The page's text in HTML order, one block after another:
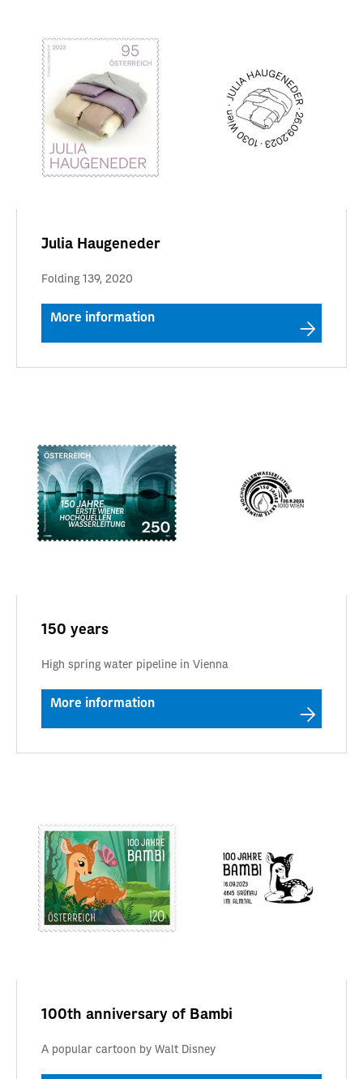
Julia Haugeneder
Folding 139, 2020
More information
150 years
High spring water pipeline in Vienna
More information
100th anniversary of Bambi
A popular cartoon by Walt Disney